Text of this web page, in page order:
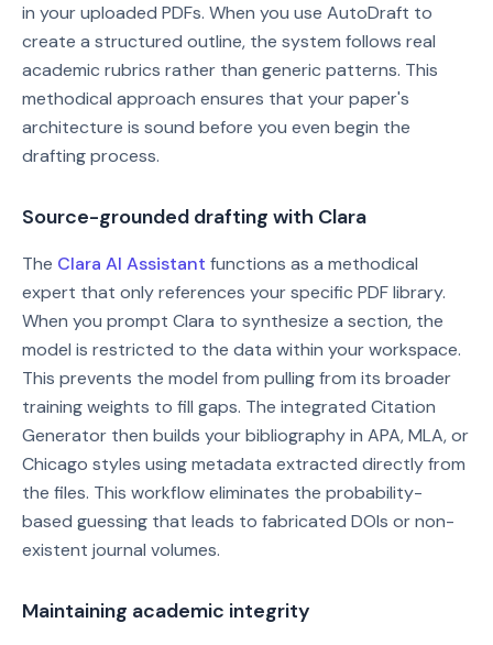
in your uploaded PDFs. When you use AutoDraft to
create a structured outline, the system follows real
academic rubrics rather than generic patterns. This
methodical approach ensures that your paper's
architecture is sound before you even begin the
drafting process.
Source-grounded drafting with Clara
The Clara AI Assistant functions as a methodical
expert that only references your specific PDF library.
When you prompt Clara to synthesize a section, the
model is restricted to the data within your workspace.
This prevents the model from pulling from its broader
training weights to fill gaps. The integrated Citation
Generator then builds your bibliography in APA, MLA, or
Chicago styles using metadata extracted directly from
the files. This workflow eliminates the probability-
based guessing that leads to fabricated DOIs or non-
existent journal volumes.
Maintaining academic integrity